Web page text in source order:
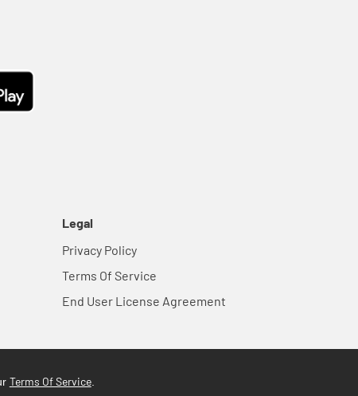
Legal
Privacy Policy
Terms Of Service
End User License Agreement
Terms Of Service.